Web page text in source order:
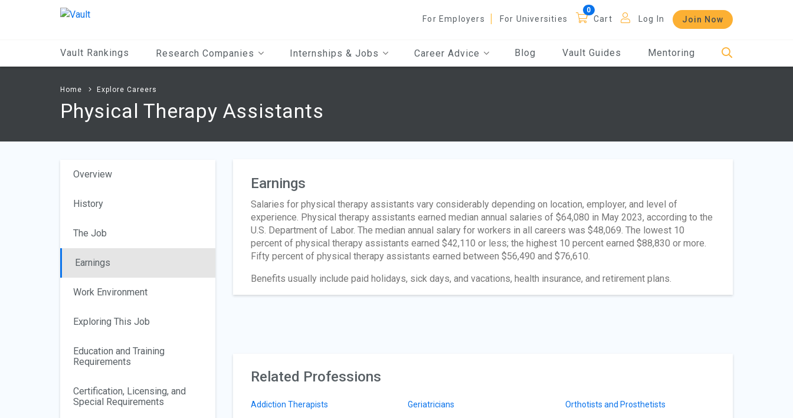
For Employers For Universities Cart Log In Join Now
Vault Rankings Research Companies Internships & Jobs Career Advice Blog Vault Guides Mentoring
Home Explore Careers
Physical Therapy Assistants
Overview
History
The Job
Earnings
Work Environment
Exploring This Job
Education and Training
Requirements
Certification, Licensing, and
Special Requirements
Earnings
Salaries for physical therapy assistants vary considerably depending on location, employer, and level of
experience. Physical therapy assistants earned median annual salaries of $64,080 in May 2023, according to the
U.S. Department of Labor. The median annual salary for workers in all careers was $48,069. The lowest 10
percent of physical therapy assistants earned $42,110 or less; the highest 10 percent earned $88,830 or more.
Fifty percent of physical therapy assistants earned between $56,490 and $76,610.
Benefits usually include paid holidays, sick days, and vacations, health insurance, and retirement plans.
Related Professions
Addiction Therapists Geriatricians Orthotists and Prosthetists